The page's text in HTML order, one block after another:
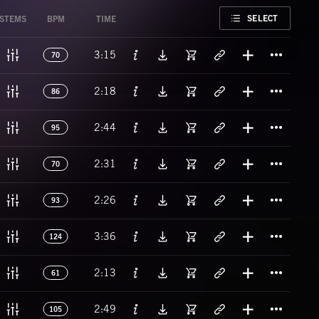
STEMS BPM TIME SELECT
70 3:15
86 2:18
95 2:44
70 2:31
93 2:26
124 3:36
61 2:13
105 2:49